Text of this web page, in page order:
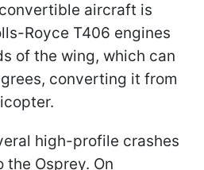
aircraft is
Royce T406 engines
of the wing, which can
converting it from
high-profile crashes
the Osprey. On